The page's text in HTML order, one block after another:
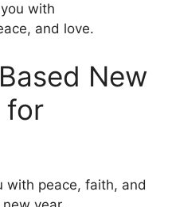
with
and love.
New
for
with peace, faith, and